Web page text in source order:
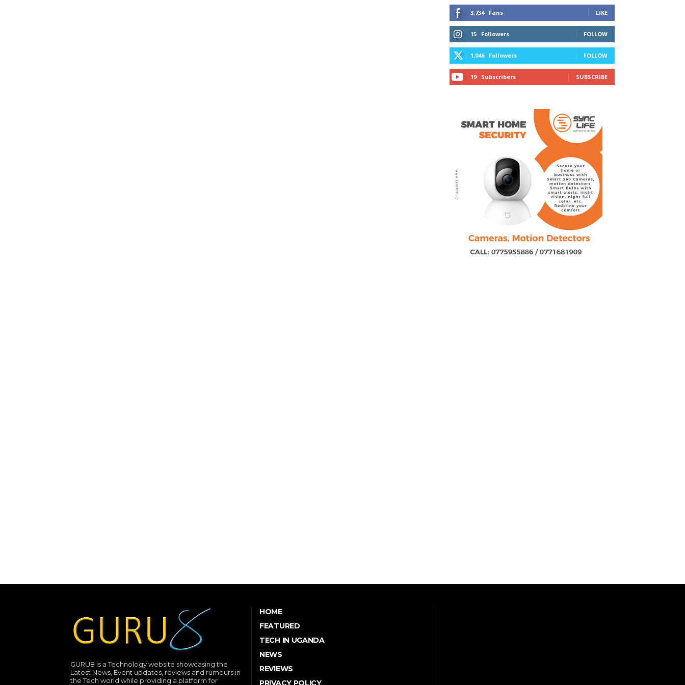
3,734 Fans LIKE
15 Followers FOLLOW
1,046 Followers FOLLOW
19 Subscribers SUBSCRIBE
GURU8 is a Technology website showcasing the
Latest News, Event updates, reviews and rumours in
the Tech world while providing a platform for
HOME
FEATURED
TECH IN UGANDA
NEWS
REVIEWS
PRIVACY POLICY